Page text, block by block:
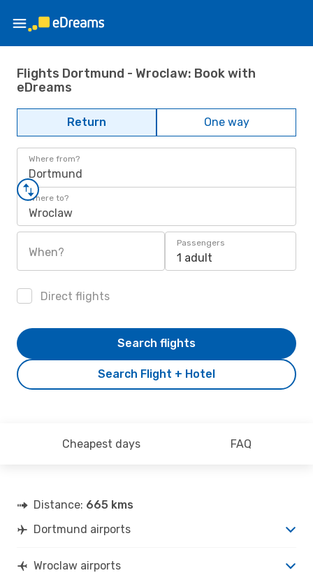
Flights Dortmund - Wroclaw: Book with
eDreams
Return One way
Where from?
Dortmund
Where to?
Wroclaw
When?
Passengers
1 adult
Direct flights
Search Flight + Hotel
Search flights
Cheapest days FAQ
Distance: 665 kms
Dortmund airports
Wroclaw airports